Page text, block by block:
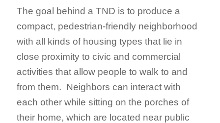
The goal behind a TND is to produce a
compact, pedestrian-friendly neighborhood
with all kinds of housing types that lie in
close proximity to civic and commercial
activities that allow people to walk to and
from them. Neighbors can interact with
each other while sitting on the porches of
their home, which are located near public